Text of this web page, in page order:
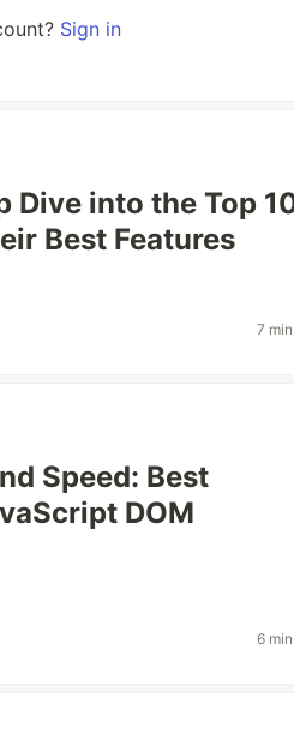
Sign in
Dive into the Top
Best Features
7
Speed: Best
DOM
6